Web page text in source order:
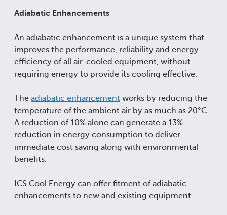
Adiabatic Enhancements
An adiabatic enhancement is a unique system that
improves the performance, reliability and energy
efficiency of all air-cooled equipment, without
requiring energy to provide its cooling effective.
The adiabatic enhancement works by reducing the
temperature of the ambient air by as much as 20°C.
A reduction of 10% alone can generate a 13%
reduction in energy consumption to deliver
immediate cost saving along with environmental
benefits.
ICS Cool Energy can offer fitment of adiabatic
enhancements to new and existing equipment.